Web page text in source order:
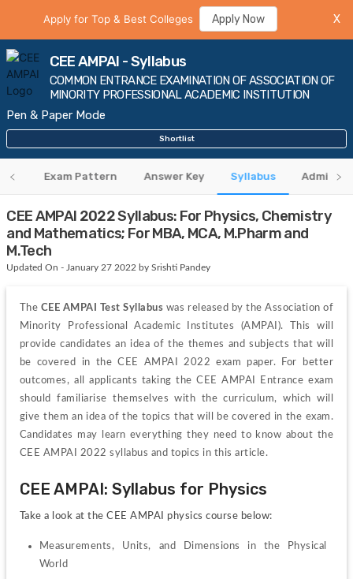
Apply for Top & Best Colleges Apply Now X
CEE AMPAI - Syllabus
COMMON ENTRANCE EXAMINATION OF ASSOCIATION OF
MINORITY PROFESSIONAL ACADEMIC INSTITUTION
Pen & Paper Mode
Shortlist
Exam Pattern Answer Key Syllabus Admit
CEE AMPAI 2022 Syllabus: For Physics, Chemistry
and Mathematics; For MBA, MCA, M.Pharm and
M.Tech
Updated On - January 27 2022 by Srishti Pandey
The CEE AMPAI Test Syllabus was released by the Association of
Minority Professional Academic Institutes (AMPAI). This will
provide candidates an idea of the themes and subjects that will
be covered in the CEE AMPAI 2022 exam paper. For better
outcomes, all applicants taking the CEE AMPAI Entrance exam
should familiarise themselves with the curriculum, which will
give them an idea of the topics that will be covered in the exam.
Candidates may learn everything they need to know about the
CEE AMPAI 2022 syllabus and topics in this article.
CEE AMPAI: Syllabus for Physics
Take a look at the CEE AMPAI physics course below:
Measurements, Units, and Dimensions in the Physical
World